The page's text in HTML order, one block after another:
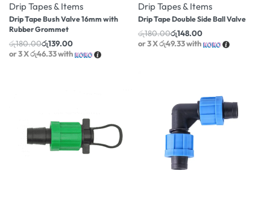
Drip Tapes & Items
Drip Tape Bush Valve 16mm with
Rubber Grommet
රු180.00රු139.00
or 3 Xරු46.33with
Drip Tapes & Items
Drip Tape Double Side Ball Valve
රු180.00රු148.00
or 3 Xරු49.33with